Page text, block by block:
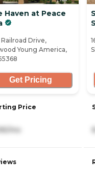
Haven at Peace
Drive,
Young America,
Get Pricing
Price
mo